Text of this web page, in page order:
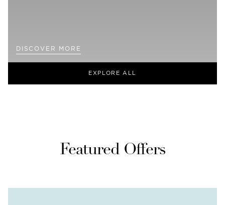
DISCOVER MORE
EXPLORE ALL
Featured Offers